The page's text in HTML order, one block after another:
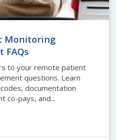
Monitoring
FAQs
to your remote patient
questions. Learn
documentation
co-pays, and...